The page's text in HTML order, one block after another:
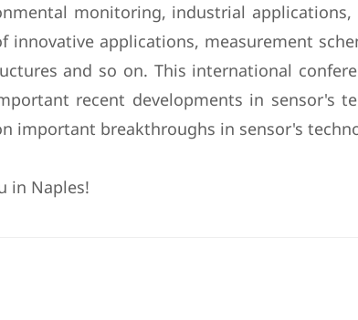
monitoring, industrial
innovative applications, measurement
and so on. This international
recent developments in sensor's
important breakthroughs in sensor's
in Naples!